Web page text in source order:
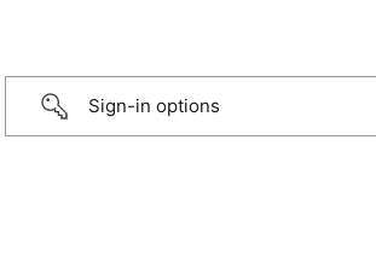
Sign-in options